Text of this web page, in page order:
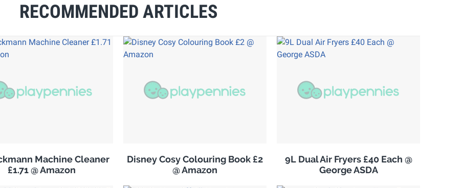
RECOMMENDED ARTICLES
Machine Cleaner
£1.71 @ Amazon
Disney Cosy Colouring Book £2
@ Amazon
9L Dual Air Fryers £40 Each @
George ASDA